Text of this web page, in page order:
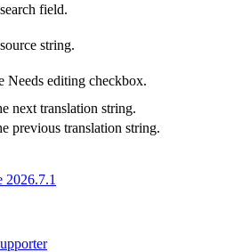
field.
string.
Needs editing checkbox.
next translation string.
previous translation string.
2026.7.1